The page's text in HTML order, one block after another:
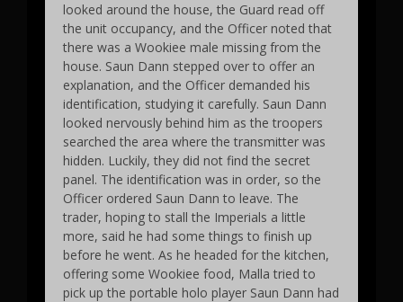
looked around the house, the Guard read off
the unit occupancy, and the Officer noted that
there was a Wookiee male missing from the
house. Saun Dann stepped over to offer an
explanation, and the Officer demanded his
identification, studying it carefully. Saun Dann
looked nervously behind him as the troopers
searched the area where the transmitter was
hidden. Luckily, they did not find the secret
panel. The identification was in order, so the
Officer ordered Saun Dann to leave. The
trader, hoping to stall the Imperials a little
more, said he had some things to finish up
before he went. As he headed for the kitchen,
offering some Wookiee food, Malla tried to
pick up the portable holo player Saun Dann had